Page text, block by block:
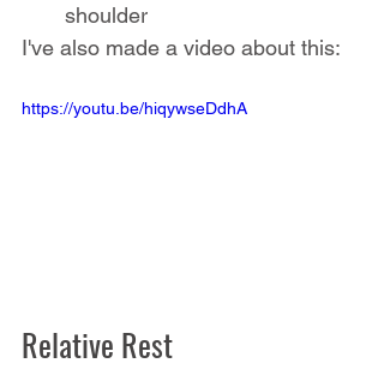
shoulder
I've also made a video about this:
https://youtu.be/hiqywseDdhA
Relative Rest